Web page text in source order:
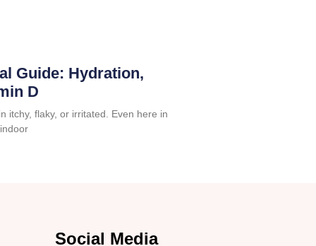
Guide: Hydration,
D
itchy, flaky, or irritated. Even here in
Social Media